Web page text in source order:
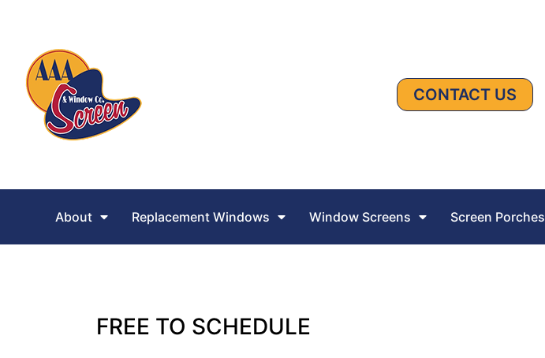
CONTACT US
About Replacement Windows Window Screens Screen Porches
FREE TO SCHEDULE